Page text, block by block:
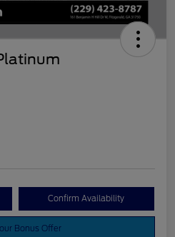
Confirm Availability
Bonus Offer